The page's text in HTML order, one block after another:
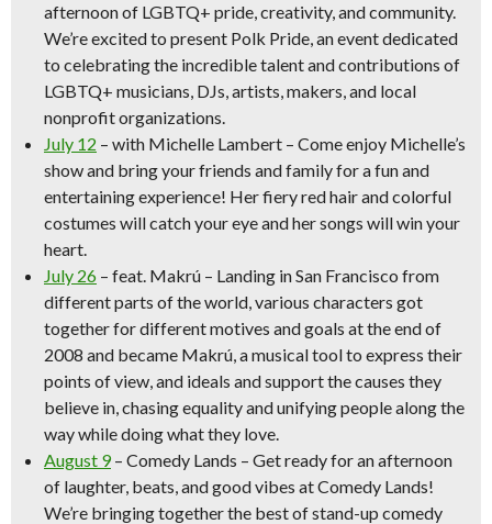
afternoon of LGBTQ+ pride, creativity, and community.
We’re excited to present Polk Pride, an event dedicated
to celebrating the incredible talent and contributions of
LGBTQ+ musicians, DJs, artists, makers, and local
nonprofit organizations.
July 12 – with Michelle Lambert – Come enjoy Michelle’s
show and bring your friends and family for a fun and
entertaining experience! Her fiery red hair and colorful
costumes will catch your eye and her songs will win your
heart.
July 26 – feat. Makrú – Landing in San Francisco from
different parts of the world, various characters got
together for different motives and goals at the end of
2008 and became Makrú, a musical tool to express their
points of view, and ideals and support the causes they
believe in, chasing equality and unifying people along the
way while doing what they love.
August 9– Comedy Lands – Get ready for an afternoon
of laughter, beats, and good vibes at Comedy Lands!
We’re bringing together the best of stand-up comedy